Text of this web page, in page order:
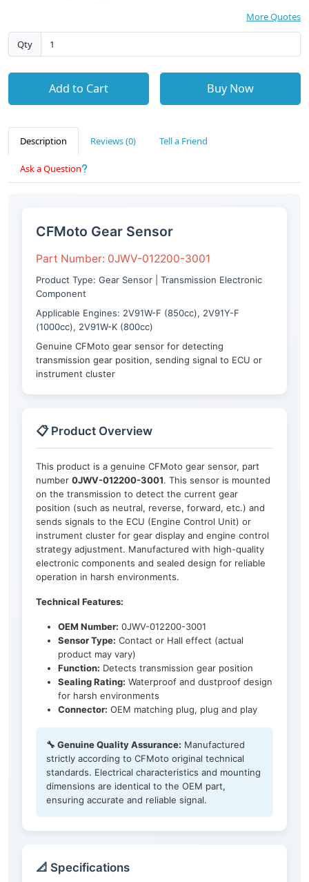
More Quotes
Qty
Add to Cart Buy Now
Description Reviews (0) Tell a Friend
Ask a Question
CFMoto Gear Sensor
Part Number: 0JWV-012200-3001
Product Type: Gear Sensor | Transmission Electronic
Component
Applicable Engines: 2V91W-F (850cc), 2V91Y-F
(1000cc), 2V91W-K (800cc)
Genuine CFMoto gear sensor for detecting
transmission gear position, sending signal to ECU or
instrument cluster
📋 Product Overview
This product is a genuine CFMoto gear sensor, part
number 0JWV-012200-3001. This sensor is mounted
on the transmission to detect the current gear
position (such as neutral, reverse, forward, etc.) and
sends signals to the ECU (Engine Control Unit) or
instrument cluster for gear display and engine control
strategy adjustment. Manufactured with high-quality
electronic components and sealed design for reliable
operation in harsh environments.
Technical Features:
OEM Number: 0JWV-012200-3001
Sensor Type: Contact or Hall effect (actual
product may vary)
Function: Detects transmission gear position
Sealing Rating: Waterproof and dustproof design
for harsh environments
Connector: OEM matching plug, plug and play
🔧 Genuine Quality Assurance: Manufactured
strictly according to CFMoto original technical
standards. Electrical characteristics and mounting
dimensions are identical to the OEM part,
ensuring accurate and reliable signal.
📐 Specifications